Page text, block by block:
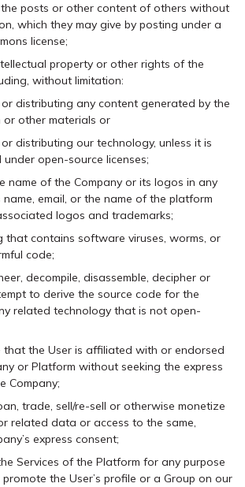
posts or other content of others without
which they may give by posting under a
license;
property or other rights of the
without limitation:
distributing any content generated by the
or other materials or
distributing our technology, unless it is
under open-source licenses;
name of the Company or its logos in any
name, email, or the name of the platform
logos and trademarks;
that contains software viruses, worms, or
code;
decompile, disassemble, decipher or
to derive the source code for the
related technology that is not open-
that the User is affiliated with or endorsed
or Platform without seeking the express
Company;
trade, sell/re-sell or otherwise monetize
related data or access to the same,
express consent;
Services of the Platform for any purpose
the User’s profile or a Group on our